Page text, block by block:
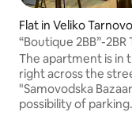
Flat in Veliko Tarnovo
“Boutique 2BB”-
stunning view!
The apartment is in
right across the
"Samovodska
possibility of